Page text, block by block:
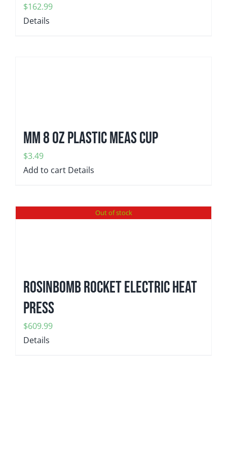
$162.99
Details
MM 8 oz plastic meas cup
$3.49
Add to cart Details
Out of stock
ROSINBOMB ROCKET Electric Heat
Press
$609.99
Details